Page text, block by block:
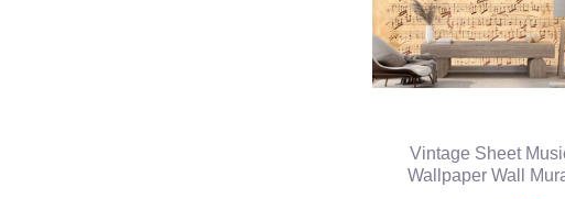
Vintage Sheet
Wallpaper Wall